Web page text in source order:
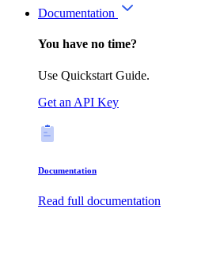
Documentation
You have no time?
Use Quickstart Guide.
Get an API Key
Documentation
Read full documentation